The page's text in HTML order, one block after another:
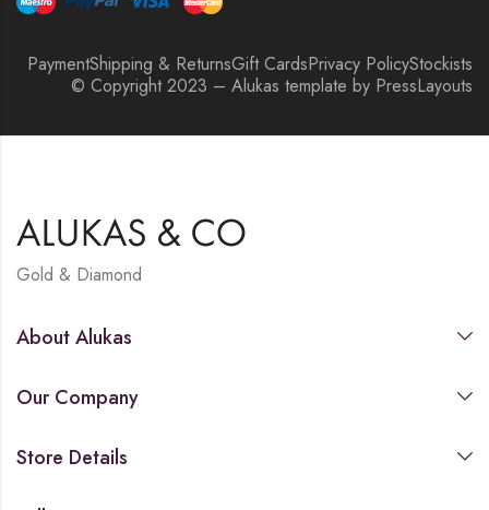
PaymentShipping & ReturnsGift CardsPrivacy PolicyStockists
© Copyright 2023 – Alukas template by PressLayouts
Gold & Diamond
About Alukas
Our Company
Store Details